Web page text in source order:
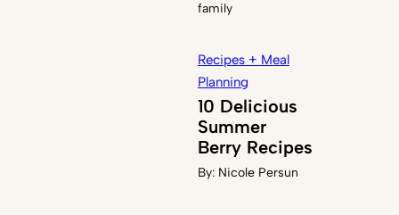
family
Recipes + Meal
Planning
10 Delicious
Summer
Berry Recipes
By: Nicole Persun